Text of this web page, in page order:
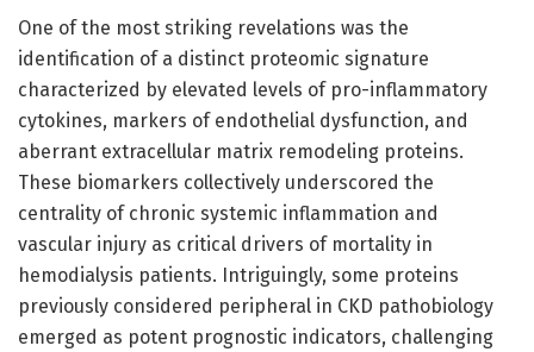
One of the most striking revelations was the
identification of a distinct proteomic signature
characterized by elevated levels of pro-inflammatory
cytokines, markers of endothelial dysfunction, and
aberrant extracellular matrix remodeling proteins.
These biomarkers collectively underscored the
centrality of chronic systemic inflammation and
vascular injury as critical drivers of mortality in
hemodialysis patients. Intriguingly, some proteins
previously considered peripheral in CKD pathobiology
emerged as potent prognostic indicators, challenging